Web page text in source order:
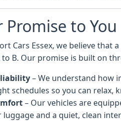
Promise to You
Cars Essex, we believe
B. Our promise is built on
– We understand how
schedules so you can relax,
– Our vehicles are
luggage and a quiet, clean